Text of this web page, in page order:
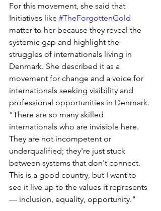
For this movement, she said that
Initiatives like #TheForgottenGold
matter to her because they reveal the
systemic gap and highlight the
struggles of internationals living in
Denmark. She described it as a
movement for change and a voice for
internationals seeking visibility and
professional opportunities in Denmark.
"There are so many skilled
internationals who are invisible here.
They are not incompetent or
underqualified; they're just stuck
between systems that don't connect.
This is a good country, but I want to
see it live up to the values it represents
— inclusion, equality, opportunity."